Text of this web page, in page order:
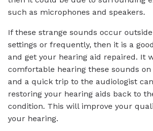
such as microphones and speakers.
If these strange sounds occur
settings or frequently, then it is a
and get your hearing aid repaired. It
comfortable hearing these sounds
and a quick trip to the audiologist
restoring your hearing aids back to
condition. This will improve your
your hearing.